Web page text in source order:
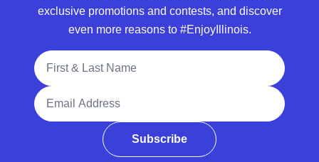
exclusive promotions and contests, and discover
even more reasons to #EnjoyIllinois.
Full Name
Email Address
Subscribe